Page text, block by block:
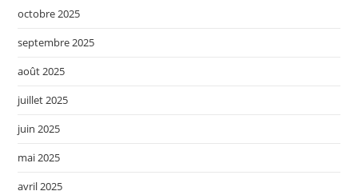
octobre 2025
septembre 2025
août 2025
juillet 2025
juin 2025
mai 2025
avril 2025